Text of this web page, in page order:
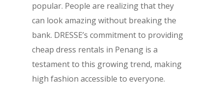
popular. People are realizing that they
can look amazing without breaking the
bank. DRESSE’s commitment to providing
cheap dress rentals in Penang is a
testament to this growing trend, making
high fashion accessible to everyone.